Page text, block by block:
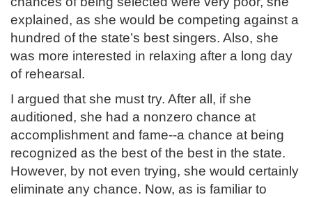
explained, as she would be competing against a
hundred of the state’s best singers. Also, she
was more interested in relaxing after a long day
of rehearsal.
I argued that she must try. After all, if she
auditioned, she had a nonzero chance at
accomplishment and fame--a chance at being
recognized as the best of the best in the state.
However, by not even trying, she would certainly
eliminate any chance. Now, as is familiar to